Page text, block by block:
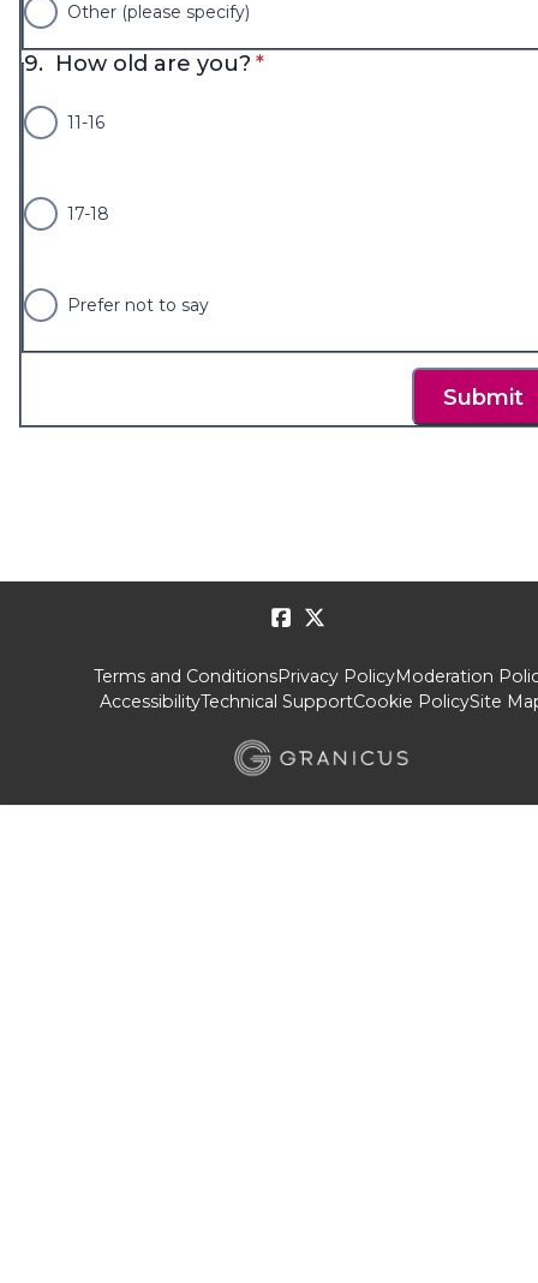
Other (please specify)
9. How old are you? * required
*
11-16
17-18
Prefer not to say
Submit
Terms and ConditionsPrivacy PolicyModeration
AccessibilityTechnical SupportCookie PolicySite